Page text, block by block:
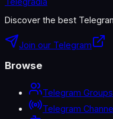
Discover the best
Join our Telegram
Browse
Telegram Groups
Telegram